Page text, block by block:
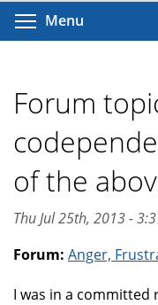
Menu
Forum
of the
Thu Jul 25th, 2013 -
Forum: Anger,
I was in a